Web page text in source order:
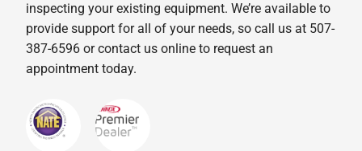
inspecting your existing equipment. We’re available to
provide support for all of your needs, so call us at 507-
387-6596 or contact us online to request an
appointment today.